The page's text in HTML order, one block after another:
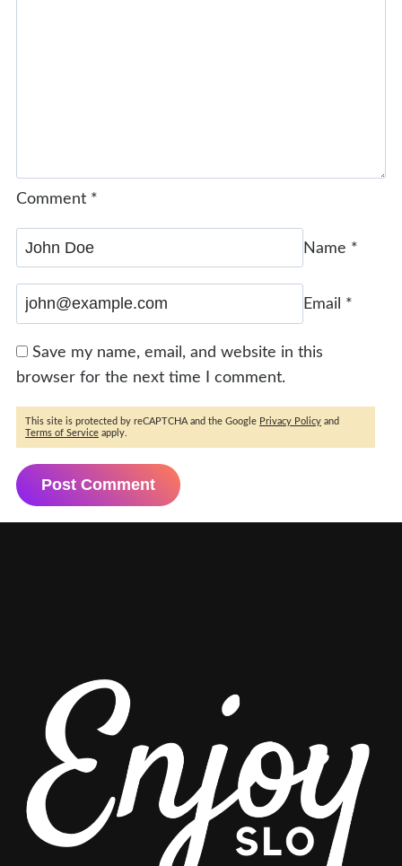
Comment *
Name *
Email *
Save my name, email, and website in this
browser for the next time I comment.
This site is protected by reCAPTCHA and the Google Privacy Policy and
Terms of Service apply.